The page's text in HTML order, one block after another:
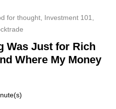
for thought Investment 101
Was Just for Rich
Where My Money